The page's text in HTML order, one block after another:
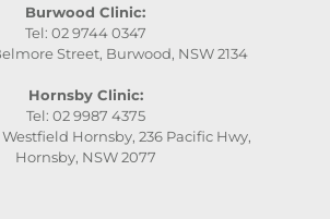
Burwood Clinic:
Tel: 02 9744 0347
Street, Burwood, NSW 2134
Hornsby Clinic:
Tel: 02 9987 4375
Hornsby, 236 Pacific Hwy,
Hornsby, NSW 2077